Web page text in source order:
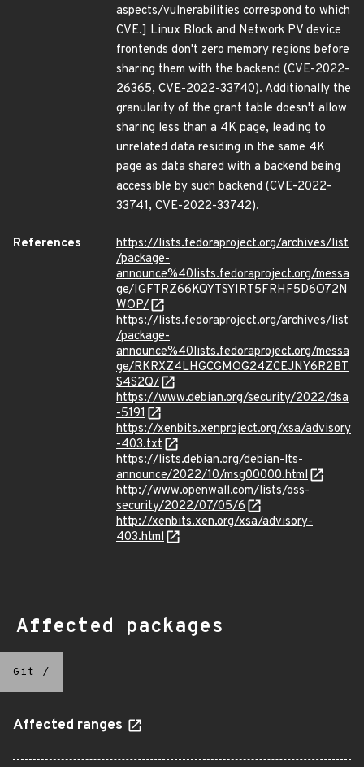
aspects/vulnerabilities correspond to which
CVE.] Linux Block and Network PV device
frontends don't zero memory regions before
sharing them with the backend (CVE-2022-
26365, CVE-2022-33740). Additionally the
granularity of the grant table doesn't allow
sharing less than a 4K page, leading to
unrelated data residing in the same 4K
page as data shared with a backend being
accessible by such backend (CVE-2022-
33741, CVE-2022-33742).
References
https://lists.fedoraproject.org/archives/list
/package-
announce%40lists.fedoraproject.org/messa
ge/IGFTRZ66KQYTSYIRT5FRHF5D6O72N
WOP/
https://lists.fedoraproject.org/archives/list
/package-
announce%40lists.fedoraproject.org/messa
ge/RKRXZ4LHGCGMOG24ZCEJNY6R2BT
S4S2Q/
https://www.debian.org/security/2022/dsa
-5191
https://xenbits.xenproject.org/xsa/advisory
-403.txt
https://lists.debian.org/debian-lts-
announce/2022/10/msg00000.html
http://www.openwall.com/lists/oss-
security/2022/07/05/6
http://xenbits.xen.org/xsa/advisory-
403.html
Affected packages
Git /
Affected ranges